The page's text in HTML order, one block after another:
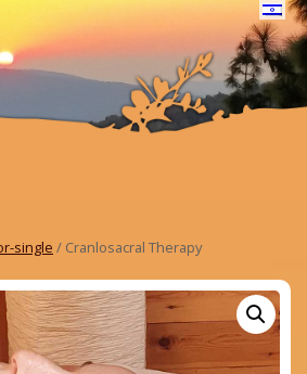
single / Cranlosacral Therapy